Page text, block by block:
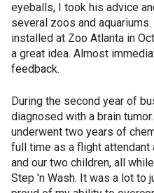
eyeballs, I took his advice
several zoos and
installed at Zoo Atlanta in
a great idea. Almost
feedback.
During the second year of
diagnosed with a brain
underwent two years of
full time as a flight attendant
and our two children, all
Step 'n Wash. It was a lot to